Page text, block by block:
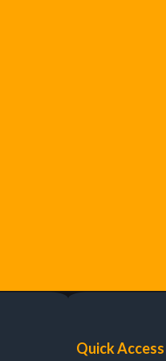
Quick Access